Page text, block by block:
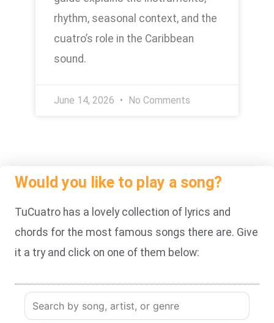
rhythm, seasonal context, and the
cuatro’s role in the Caribbean
sound.
June 14, 2026 No Comments
Would you like to play a song?
TuCuatro has a lovely collection of lyrics and
chords for the most famous songs there are. Give
it a try and click on one of them below: